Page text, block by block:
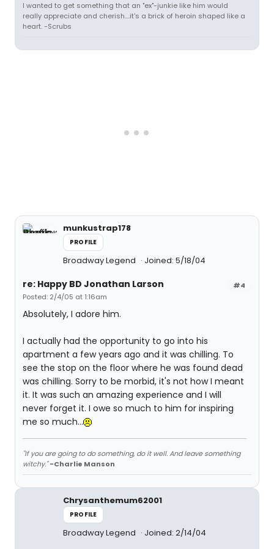
I wanted to get something that an "ex"-junkie like him would
really appreciate and cherish....it's a brick of heroin shaped like a
heart. -Scrubs
munkustrap178
PROFILE
Broadway Legend Joined: 5/18/04
#4
re: Happy BD Jonathan Larson
Posted: 2/4/05 at 1:16am
Absolutely, I adore him.
I actually had the opportunity to go into his
apartment a few years ago and it was chilling. To
see the stop on the floor where he was found dead
was chilling. Sorry to be morbid, it's not how I meant
it. It was such an amazing experience and I will
never forget it. I owe so much to him for inspiring
me so much...
"If you are going to do something, do it well. And leave something
witchy." -Charlie Manson
Chrysanthemum62001
PROFILE
Broadway Legend Joined: 2/14/04